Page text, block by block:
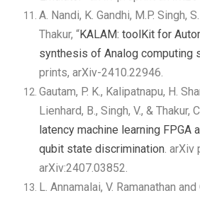
A. Nandi, K. Gandhi, M.P. Singh,
Thakur, “KALAM: toolKit for
synthesis of Analog computing
prints, arXiv-2410.22946.
Gautam, P. K., Kalipatnapu, H.
Lienhard, B., Singh, V., & Thakur,
latency machine learning FPGA
qubit state discrimination .
arXiv:2407.03852.
L. Annamalai, V. Ramanathan and